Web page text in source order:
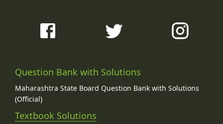
Question Bank with Solutions
Maharashtra State Board Question Bank with Solutions
(Official)
Textbook Solutions